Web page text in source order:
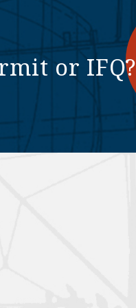
or IFQ?